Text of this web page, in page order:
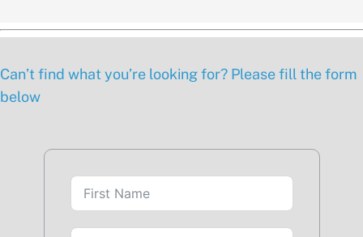
Can’t find what you’re looking for? Please fill the form
below